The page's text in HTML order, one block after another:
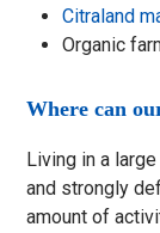
Citraland
Organic
Where can
Living in a
and strongly
amount of